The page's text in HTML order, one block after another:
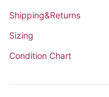
Shipping&Returns
Sizing
Condition Chart